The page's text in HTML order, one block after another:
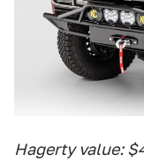
Hagerty value: